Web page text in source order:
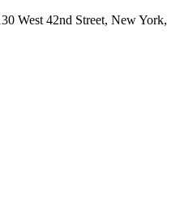
West 42nd Street, New York,